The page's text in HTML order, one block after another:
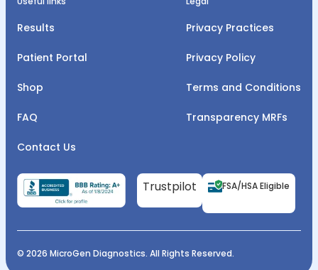
Results
Patient Portal
Shop
FAQ
Contact Us
Privacy Practices
Privacy Policy
Terms and Conditions
Transparency MRFs
Trustpilot FSA/HSA Eligible
© 2026 MicroGen Diagnostics. All Rights Reserved.